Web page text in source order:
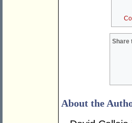
Share
About the